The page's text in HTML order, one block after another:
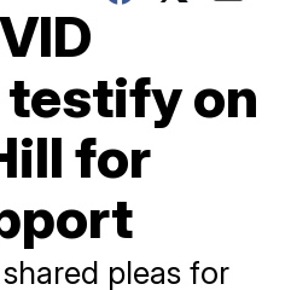
on
for
pleas for